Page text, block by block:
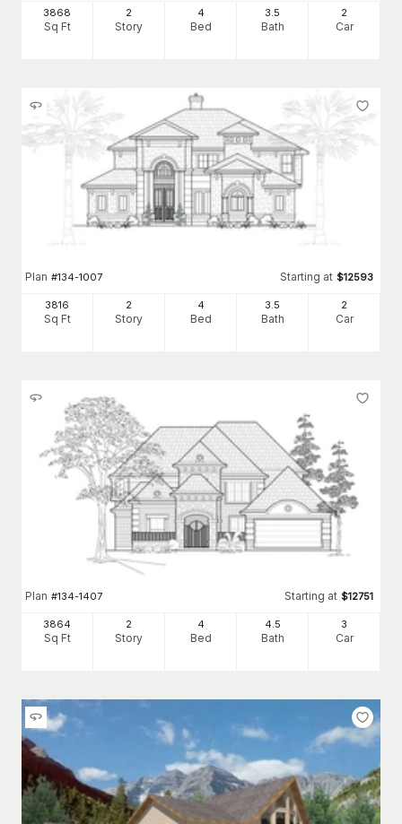
3868
Sq Ft
2
Story
4
Bed
3.5
Bath
2
Car
Plan #134-1007 Starting at $12593
3816
Sq Ft
2
Story
4
Bed
3 .5
Bath
2
Car
Plan #134-1407 Starting at $12751
3864
Sq Ft
2
Story
4
Bed
4.5
Bath
3
Car